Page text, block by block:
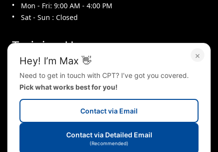
Mon - Fri: 9:00 AM - 4:00 PM
Sat - Sun : Closed
Training Hours
Fri : 9:00 AM - 4:00 PM
Follow Us On
×
Hey! I’m Max 👋
Need to get in touch with CPT? I’ve got you covered.
Pick what works best for you!
Contact via Email
Contact via Detailed Email
(Recommended)